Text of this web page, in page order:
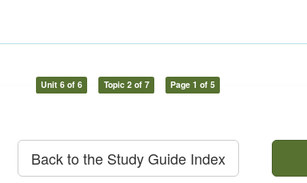
Unit 6 of 6 Topic 2 of 7 Page 1 of 5
Back to the Study Guide Index